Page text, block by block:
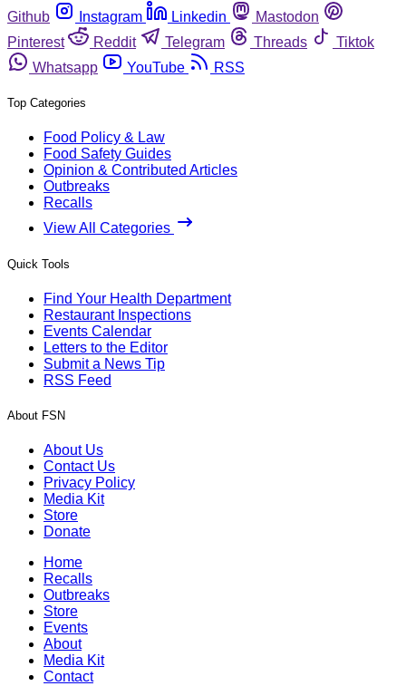
Github
Instagram Linkedin
Mastodon
Pinterest
Reddit Telegram Threads
Tiktok
Whatsapp
YouTube RSS
Top Categories
Food Policy & Law
Food Safety Guides
Opinion & Contributed Articles
Outbreaks
Recalls
View All Categories
Quick Tools
Find Your Health Department
Restaurant Inspections
Events Calendar
Letters to the Editor
Submit a News Tip
RSS Feed
About FSN
About Us
Contact Us
Privacy Policy
Media Kit
Store
Donate
Home
Recalls
Outbreaks
Store
Events
About
Media Kit
Contact